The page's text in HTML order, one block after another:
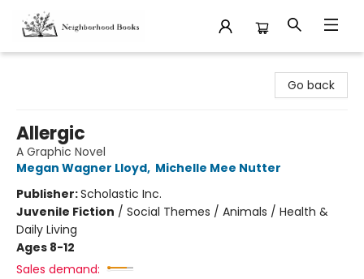
Go back
Allergic
A Graphic Novel
Megan Wagner Lloyd, Michelle Mee Nutter
Publisher:Scholastic Inc.
Juvenile Fiction / Social Themes / Animals / Health &
Daily Living
Ages 8-12
Sales demand: